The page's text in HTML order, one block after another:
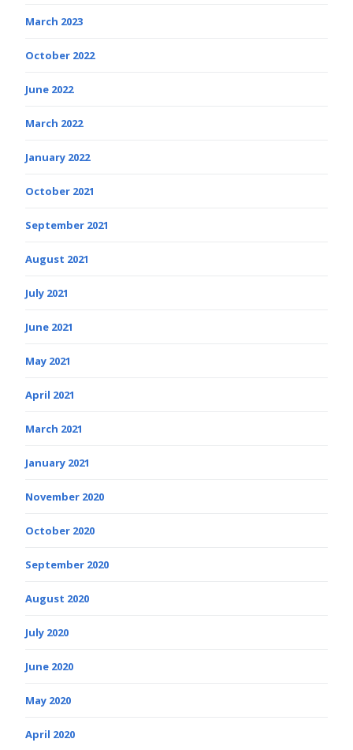
March 2023
October 2022
June 2022
March 2022
January 2022
October 2021
September 2021
August 2021
July 2021
June 2021
May 2021
April 2021
March 2021
January 2021
November 2020
October 2020
September 2020
August 2020
July 2020
June 2020
May 2020
April 2020